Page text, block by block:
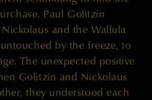
Paul Golitzin
and the Wallula
by the freeze, to
The unexpected positive
Golitzin and Nickolaus
they understood each